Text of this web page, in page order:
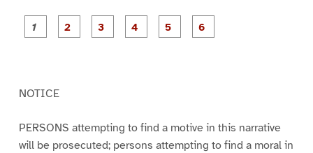
P
a
P
a
P
a
NOTICE
PERSONS attempting to find a motive in this narrative
will be prosecuted; persons attempting to find a moral in